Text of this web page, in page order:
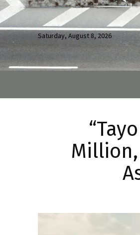
Saturday, August 8, 2026
Million,